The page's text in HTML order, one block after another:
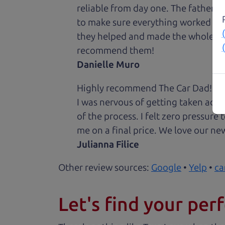
reliable from day one. The father
to make sure everything worked
they helped and made the whole
recommend them!
Danielle Muro
Highly recommend The Car Dad!
I was nervous of getting taken
of the process. I felt zero
me on a final price. We love our
Julianna Filice
Other review sources: Google • Yelp •
Let's find your